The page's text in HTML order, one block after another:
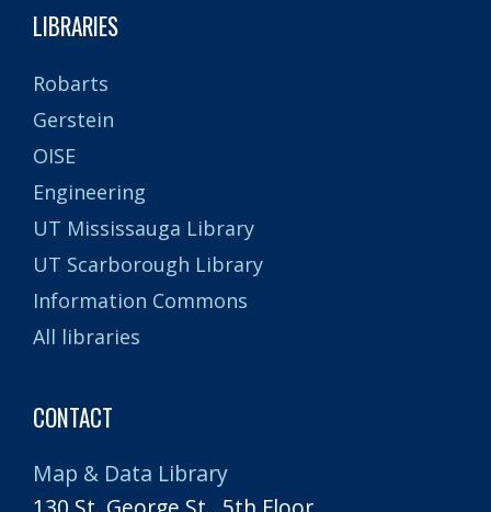
LIBRARIES
Robarts
Gerstein
OISE
Engineering
UT Mississauga Library
UT Scarborough Library
Information Commons
All libraries
CONTACT
Map & Data Library